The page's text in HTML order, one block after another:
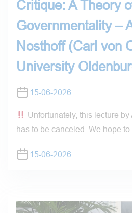
Critique: A Theory
Governmentality –
Nosthoff (Carl von
University
15-06-2026
Unfortunately, this lecture
has to be canceled. We hope to
15-06-2026